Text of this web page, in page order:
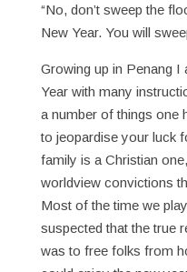
“No, don’t sweep the
New Year. You will
Growing up in Penang I
Year with many
a number of things one
to jeopardise your luck
family is a Christian
worldview convictions
Most of the time we
suspected that the true
was to free folks from